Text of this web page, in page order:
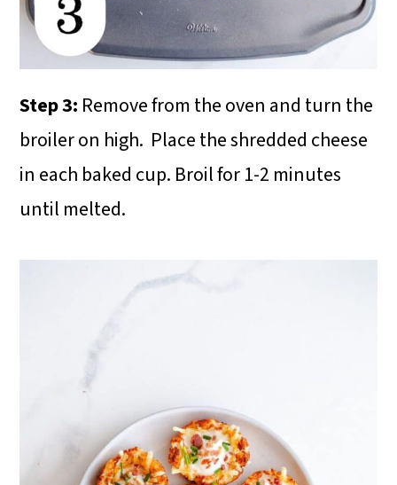
Step 3: Remove from the oven and turn the
broiler on high. Place the shredded cheese
in each baked cup. Broil for 1-2 minutes
until melted.